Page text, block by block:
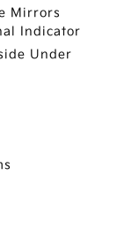
Mirrors
Indicator
Under